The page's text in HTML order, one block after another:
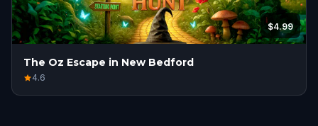
$4.99
The Oz Escape in New Bedford
4.6